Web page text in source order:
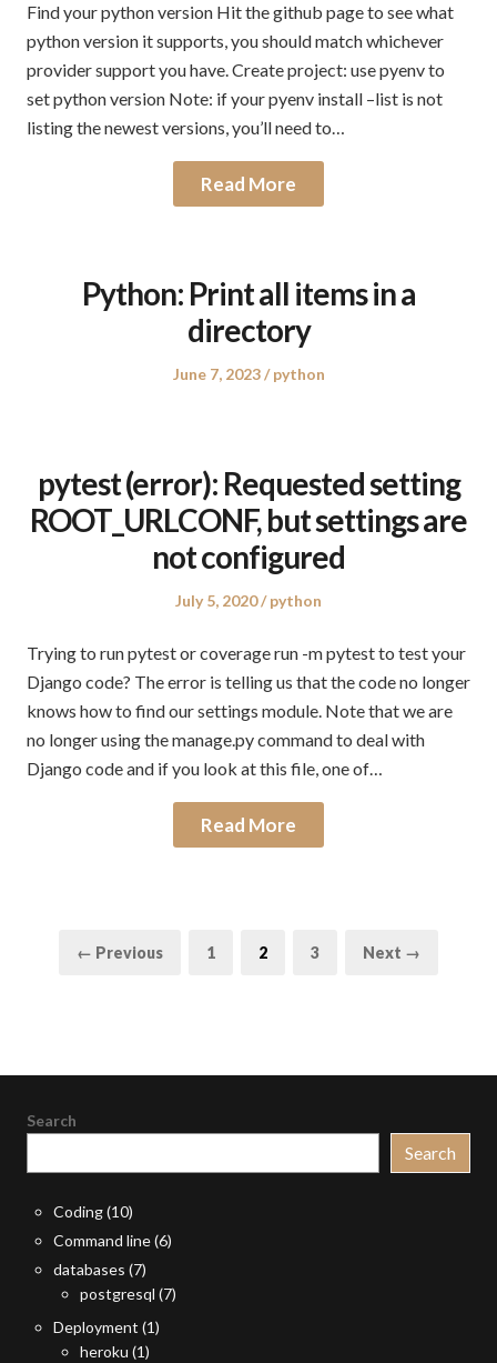
Find your python version Hit the github page to see what
python version it supports, you should match whichever
provider support you have. Create project: use pyenv to
set python version Note: if your pyenv install –list is not
listing the newest versions, you’ll need to…
Read More
Python: Print all items in a
directory
Posted
June 7, 2023
Posted
python
pytest (error): Requested setting
ROOT_URLCONF, but settings are
not configured
Posted
July 5, 2020
Posted
python
Trying to run pytest or coverage run -m pytest to test your
Django code? The error is telling us that the code no longer
knows how to find our settings module. Note that we are
no longer using the manage.py command to deal with
Django code and if you look at this file, one of…
Read More
Posts
← Previous Page
1 Page
2 Page
3 Next →
Search
Search
Coding(10)
Command line(6)
databases (7)
postgresql (7)
Deployment (1)
heroku (1)